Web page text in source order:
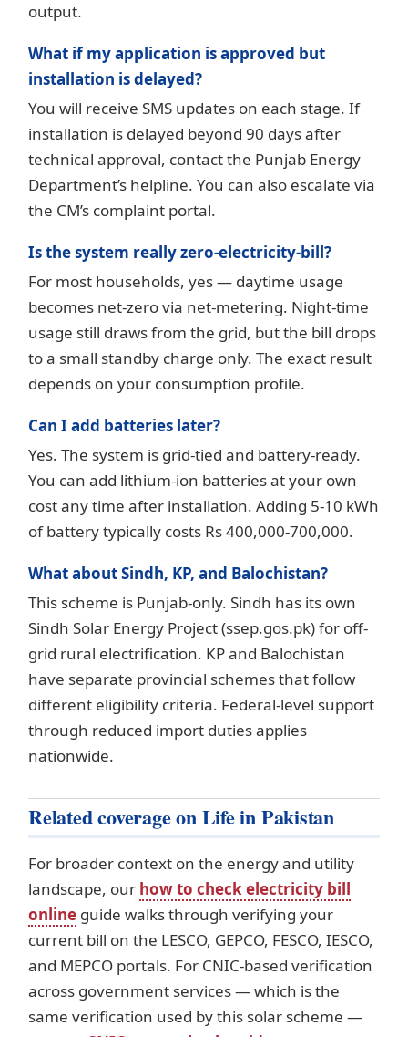
output.
What if my application is approved but
installation is delayed?
You will receive SMS updates on each stage. If
installation is delayed beyond 90 days after
technical approval, contact the Punjab Energy
Department’s helpline. You can also escalate via
the CM’s complaint portal.
Is the system really zero-electricity-bill?
For most households, yes — daytime usage
becomes net-zero via net-metering. Night-time
usage still draws from the grid, but the bill drops
to a small standby charge only. The exact result
depends on your consumption profile.
Can I add batteries later?
Yes. The system is grid-tied and battery-ready.
You can add lithium-ion batteries at your own
cost any time after installation. Adding 5-10 kWh
of battery typically costs Rs 400,000-700,000.
What about Sindh, KP, and Balochistan?
This scheme is Punjab-only. Sindh has its own
Sindh Solar Energy Project (ssep.gos.pk) for off-
grid rural electrification. KP and Balochistan
have separate provincial schemes that follow
different eligibility criteria. Federal-level support
through reduced import duties applies
nationwide.
Related coverage on Life in Pakistan
For broader context on the energy and utility
landscape, our how to check electricity bill
online guide walks through verifying your
current bill on the LESCO, GEPCO, FESCO, IESCO,
and MEPCO portals. For CNIC-based verification
across government services — which is the
same verification used by this solar scheme —